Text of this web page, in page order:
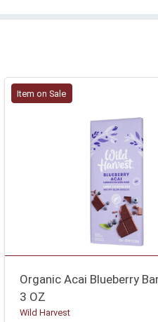
Item on Sale
Organic Acai Blueberry
3 OZ
Wild Harvest